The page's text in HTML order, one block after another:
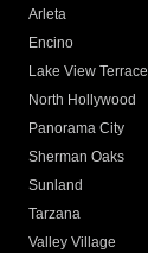
Arleta
Encino
Lake View Terrace
North Hollywood
Panorama City
Sherman Oaks
Sunland
Tarzana
Valley Village